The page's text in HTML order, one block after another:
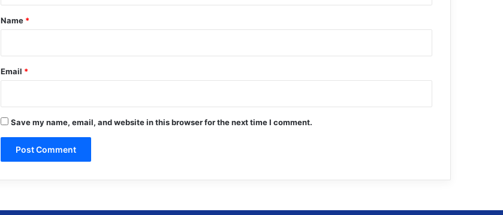
*
Name *
Email *
Save my name, email, and website in this browser for the next time I comment.